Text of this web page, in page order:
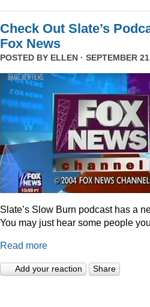
Check Out Slate’s
Fox News
POSTED BY ELLEN · SEPTEMBER
Slate’s Slow Burn podcast has a
You may just hear some people
Read more
Add your reaction Share